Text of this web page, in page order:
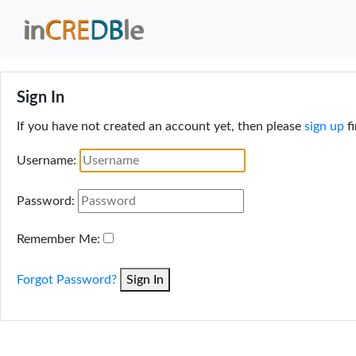
Sign In
If you have not created an account yet, then please sign up
Username:
Password:
Remember Me:
Forgot Password? Sign In